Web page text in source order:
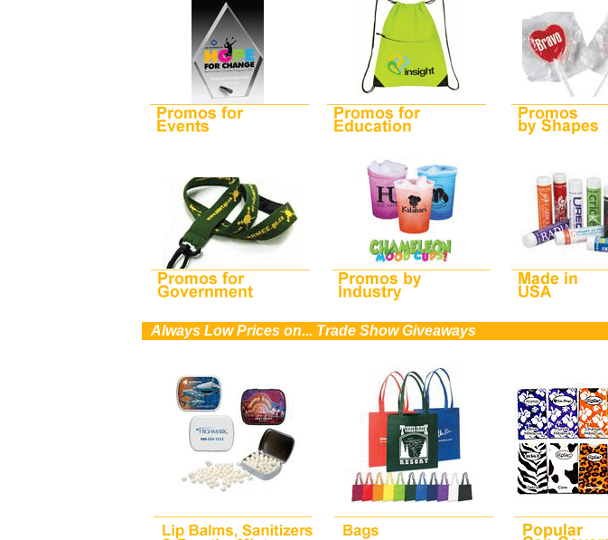
Always Low Prices on... Trade Show Giveaways